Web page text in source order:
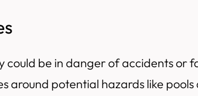
be in danger of accidents or
potential hazards like pools